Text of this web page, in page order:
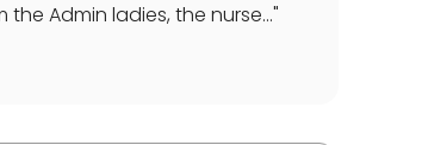
Admin ladies, the nurse..."